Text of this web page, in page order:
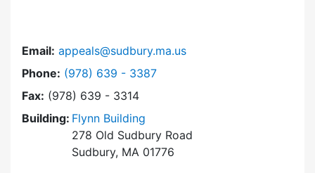
Email: appeals@sudbury.ma.us
Phone: Dial Zoning Board of Appeals at
(978) 639 - 3387
Fax: (978) 639 - 3314
Building: Flynn Building
278 Old Sudbury Road
Sudbury, MA 01776